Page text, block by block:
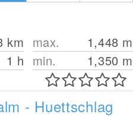
km
1 h
max. 1,448 m
min.
1,350 m
- Huettschlag